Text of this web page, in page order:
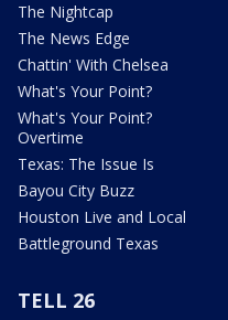
The Nightcap
The News Edge
Chattin' With Chelsea
What's Your Point?
What's Your Point?
Overtime
Texas: The Issue Is
Bayou City Buzz
Houston Live and Local
Battleground Texas
TELL 26